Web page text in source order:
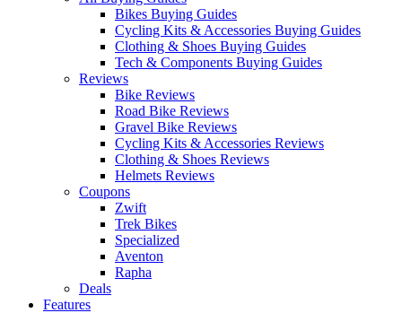
Bikes Buying Guides
Cycling Kits & Accessories Buying Guides
Clothing & Shoes Buying Guides
Tech & Components Buying Guides
Reviews
Bike Reviews
Road Bike Reviews
Gravel Bike Reviews
Cycling Kits & Accessories Reviews
Clothing & Shoes Reviews
Helmets Reviews
Coupons
Zwift
Trek Bikes
Specialized
Aventon
Rapha
Deals
Features